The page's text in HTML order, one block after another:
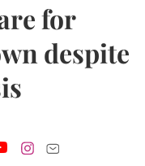
for
despite